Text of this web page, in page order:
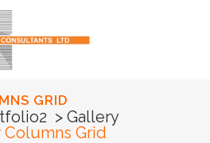
GRID
> Gallery
Columns Grid